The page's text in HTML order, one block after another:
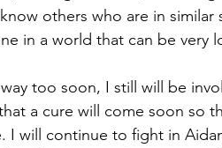
others who are in similar
in a world that can be very
too soon, I still will be
a cure will come soon so
I will continue to fight in